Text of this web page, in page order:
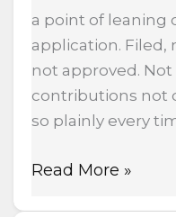
a point of leaning
application. Filed,
not approved.
contributions not
so plainly every
Read More »